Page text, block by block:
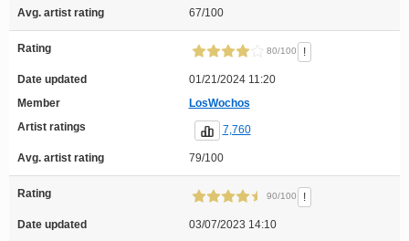
Avg. artist rating 67/100
Rating 80/100 !
Date updated
01/21/2024 11:20
Member
LosWochos
Artist ratings
7,760
Avg. artist rating 79/100
Rating 90/100 !
Date updated
03/07/2023 14:10